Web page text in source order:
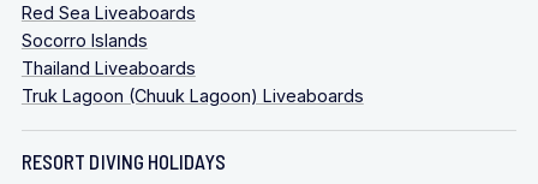
Red Sea Liveaboards
Socorro Islands
Thailand Liveaboards
Truk Lagoon (Chuuk Lagoon) Liveaboards
RESORT DIVING HOLIDAYS